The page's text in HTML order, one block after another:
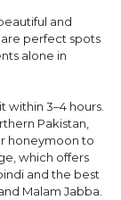
and
perfect spots
alone in
within 3–4 hours.
Pakistan,
honeymoon to
which offers
and the best
Malam Jabba.